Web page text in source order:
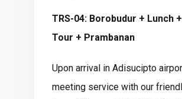
TRS-04: Borobudur + Lunch
Tour + Prambanan
Upon arrival in Adisucipto
meeting service with our